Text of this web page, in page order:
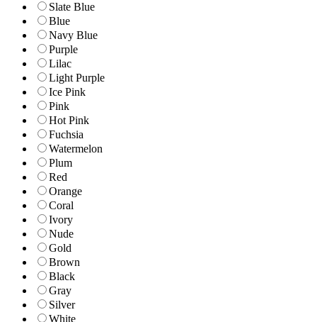
Slate Blue
Blue
Navy Blue
Purple
Lilac
Light Purple
Ice Pink
Pink
Hot Pink
Fuchsia
Watermelon
Plum
Red
Orange
Coral
Ivory
Nude
Gold
Brown
Black
Gray
Silver
White